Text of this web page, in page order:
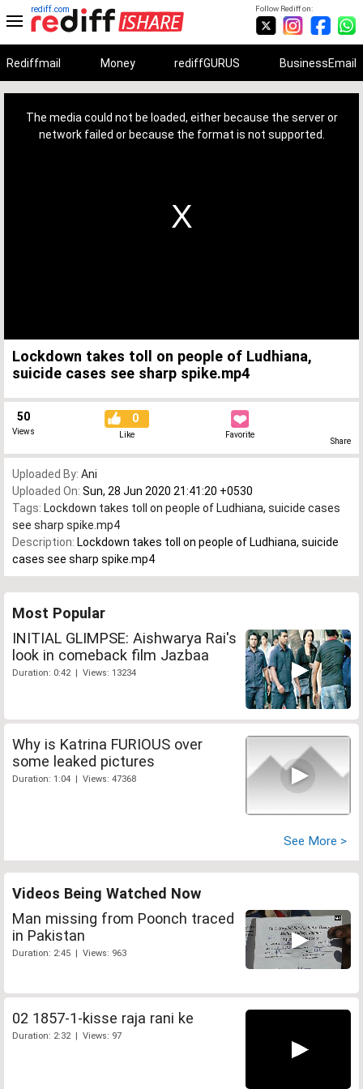
Follow Rediff on:
rediff.com
Rediffmail Money rediffGURUS BusinessEmail
The media could not be loaded, either because the server or
network failed or because the format is not supported.
Lockdown takes toll on people of Ludhiana,
suicide cases see sharp spike.mp4
50
Views
0
Like Favorite
Share
Uploaded By: Ani
Uploaded On: Sun, 28 Jun 2020 21:41:20 +0530
Tags: Lockdown takes toll on people of Ludhiana, suicide cases
see sharp spike.mp4
Description: Lockdown takes toll on people of Ludhiana, suicide
cases see sharp spike.mp4
Most Popular
INITIAL GLIMPSE: Aishwarya Rai's
look in comeback film Jazbaa
Duration: 0:42 | Views: 13234
Why is Katrina FURIOUS over
some leaked pictures
Duration: 1:04 | Views: 47368
See More >
Videos Being Watched Now
Man missing from Poonch traced
in Pakistan
Duration: 2:45 | Views: 963
02 1857-1-kisse raja rani ke
Duration: 2:32 | Views: 97